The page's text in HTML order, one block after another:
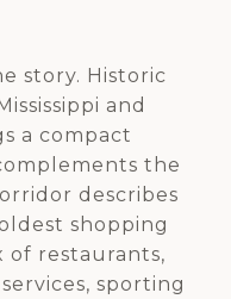
story. Historic
and
a compact
the
describes
shopping
of restaurants,
sporting